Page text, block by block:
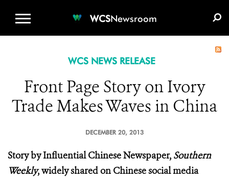
WCSNewsroom
WCS NEWS RELEASE
Front Page Story on Ivory
Trade Makes Waves in China
DECEMBER 20, 2013
Story by Influential Chinese Newspaper, Southern
Weekly, widely shared on Chinese social media